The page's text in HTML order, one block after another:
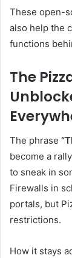
These open-
also help the
functions
The
The phrase
become a
to sneak in
Firewalls in
portals, but
restrictions.
How it stays